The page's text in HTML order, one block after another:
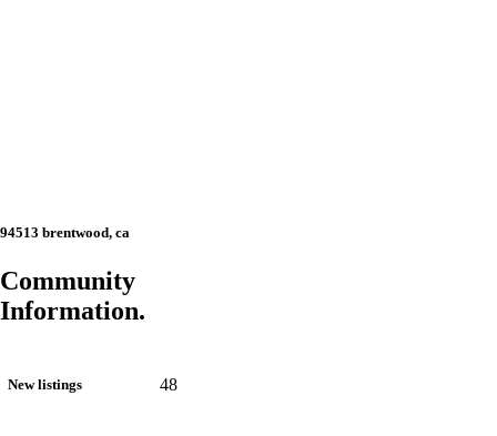
94513 brentwood, ca
Community
Information.
New listings 48